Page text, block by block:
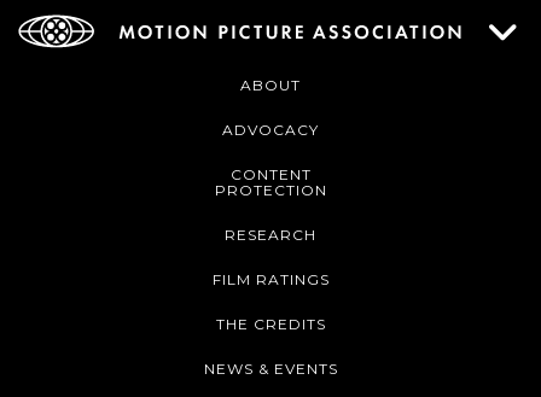
ABOUT
ADVOCACY
CONTENT
PROTECTION
RESEARCH
FILM RATINGS
THE CREDITS
NEWS & EVENTS